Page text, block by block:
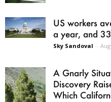
US workers
a year, and
Sky Sandoval -
A Gnarly
Discovery
Which